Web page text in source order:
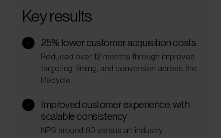
Key results
25% lower customer acquisition costs
Reduced over 12 months through improved
targeting, timing, and conversion across the
lifecycle.
Improved customer experience, with
scalable consistency
NPS around 60 versus an industry